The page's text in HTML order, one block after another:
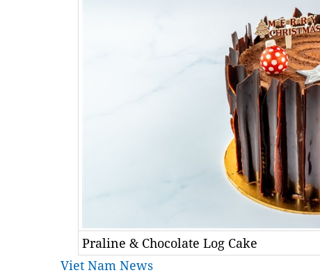
Praline & Chocolate Log Cake
Viet Nam News